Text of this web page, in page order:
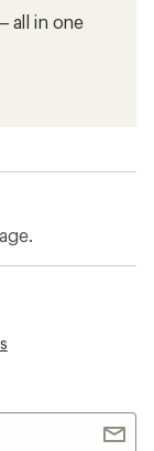
all in one